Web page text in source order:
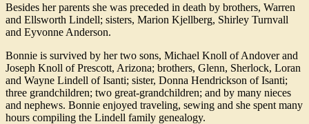
Besides her parents she was preceded in death by brothers, Warren
and Ellsworth Lindell; sisters, Marion Kjellberg, Shirley Turnvall
and Eyvonne Anderson.
Bonnie is survived by her two sons, Michael Knoll of Andover and
Joseph Knoll of Prescott, Arizona; brothers, Glenn, Sherlock, Loran
and Wayne Lindell of Isanti; sister, Donna Hendrickson of Isanti;
three grandchildren; two great-grandchildren; and by many nieces
and nephews. Bonnie enjoyed traveling, sewing and she spent many
hours compiling the Lindell family genealogy.